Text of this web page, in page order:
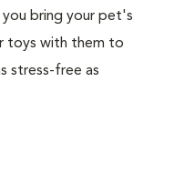
bring your pet's
toys with them to
stress-free as